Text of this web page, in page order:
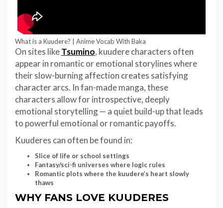
What is a Kuudere? | Anime Vocab With Baka
On sites likeTsumino, kuudere characters often
appear in romantic or emotional storylines where
their slow-burning affection creates satisfying
character arcs. In fan-made manga, these
characters allow for introspective, deeply
emotional storytelling — a quiet build-up that leads
to powerful emotional or romantic payoffs.
Kuuderes can often be found in:
Slice of life or school settings
Fantasy/sci-fi universes where logic rules
Romantic plots where the kuudere’s heart slowly
thaws
WHY FANS LOVE KUUDERES